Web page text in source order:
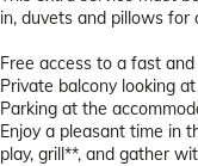
in, duvets and pillows for
Free access to a fast
Private balcony looking
Parking at the
Enjoy a pleasant time in
play, grill**, and gather